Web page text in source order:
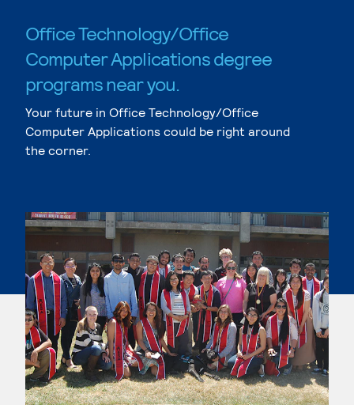
Office Technology/Office
Computer Applications degree
programs near you.
Your future in Office Technology/Office
Computer Applications could be right around
the corner.